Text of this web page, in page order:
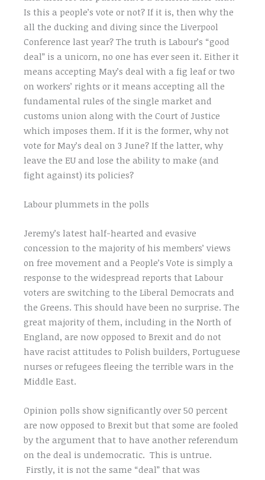
Is this a people’s vote or not? If it is, then why the
all the ducking and diving since the Liverpool
Conference last year? The truth is Labour’s “good
deal” is a unicorn, no one has ever seen it. Either it
means accepting May’s deal with a fig leaf or two
on workers’ rights or it means accepting all the
fundamental rules of the single market and
customs union along with the Court of Justice
which imposes them. If it is the former, why not
vote for May’s deal on 3 June? If the latter, why
leave the EU and lose the ability to make (and
fight against) its policies?
Labour plummets in the polls
Jeremy’s latest half-hearted and evasive
concession to the majority of his members’ views
on free movement and a People’s Vote is simply a
response to the widespread reports that Labour
voters are switching to the Liberal Democrats and
the Greens. This should have been no surprise. The
great majority of them, including in the North of
England, are now opposed to Brexit and do not
have racist attitudes to Polish builders, Portuguese
nurses or refugees fleeing the terrible wars in the
Middle East.
Opinion polls show significantly over 50 percent
are now opposed to Brexit but that some are fooled
by the argument that to have another referendum
on the deal is undemocratic. This is untrue.
Firstly, it is not the same “deal” that was